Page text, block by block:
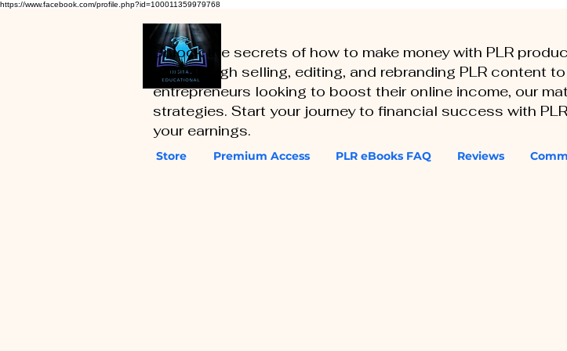
https://www.facebook.com/profile.php?id=100011359979768
Store Premium Access PLR eBooks FAQ Reviews
Unlock the secrets of how to make money with PLR
you through selling, editing, and rebranding PLR content
entrepreneurs looking to boost their online income, our
strategies. Start your journey to financial success with
your earnings.